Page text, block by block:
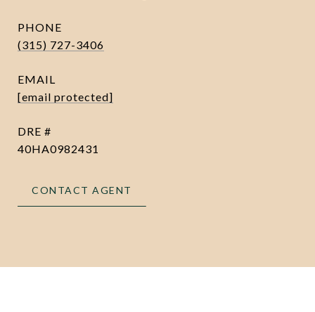
PHONE
(315) 727-3406
EMAIL
[email protected]
DRE #
40HA0982431
CONTACT AGENT